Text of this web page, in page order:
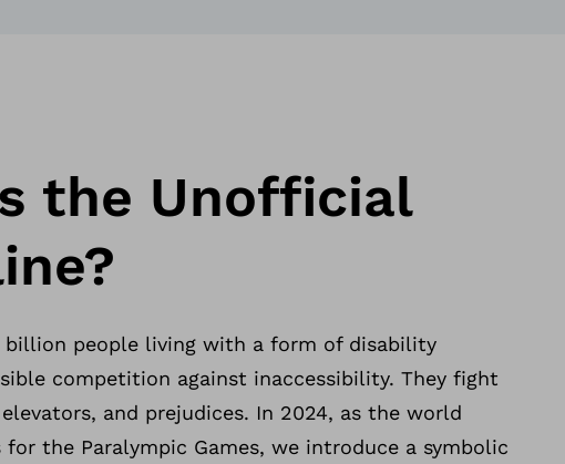
the Unofficial
billion people living with a form of disability
competition against inaccessibility. They fight
and prejudices. In 2024, as the world
for the Paralympic Games, we introduce a symbolic